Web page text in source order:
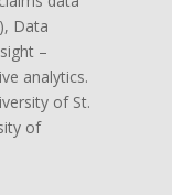
Data
–
analytics.
of St.
of